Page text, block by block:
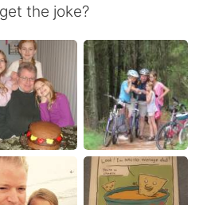
Việt
the joke?